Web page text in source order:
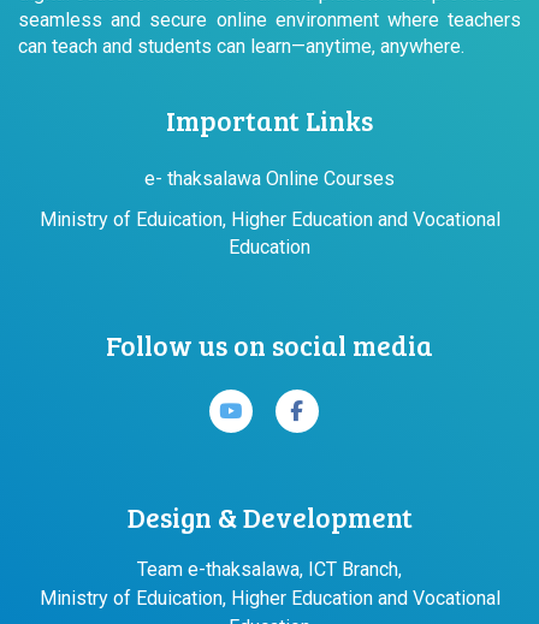
seamless and secure online environment where teachers
can teach and students can learn—anytime, anywhere.
Important Links
e- thaksalawa Online Courses
Ministry of Eduication, Higher Education and Vocational
Education
Follow us on social media
Design & Development
Team e-thaksalawa, ICT Branch,
Ministry of Eduication, Higher Education and Vocational